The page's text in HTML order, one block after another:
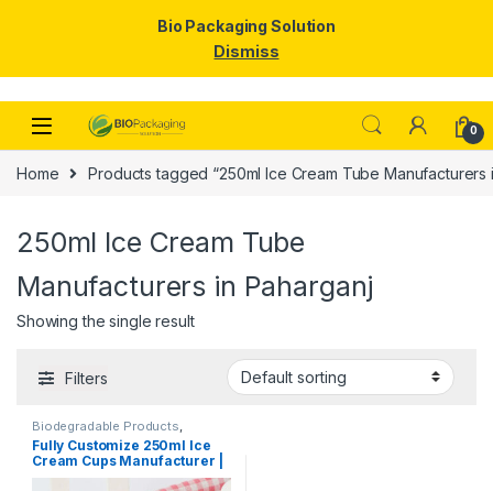
Skip to navigation
Skip to content
0
Home Products tagged “250ml Ice Cream Tube Manufacturers
250ml Ice Cream Tube
Manufacturers in Paharganj
Showing the single result
Filters
Biodegradable Products
Disposable Paper Cups ,Ice
Cream Packaging Products,
Paper Food Packaging,Paper
Print & Customization
Fully Customize 250ml Ice
Cream Cups Manufacturer |
Logo Printed Paper Cups
Bio Packaging Solution
Dismiss